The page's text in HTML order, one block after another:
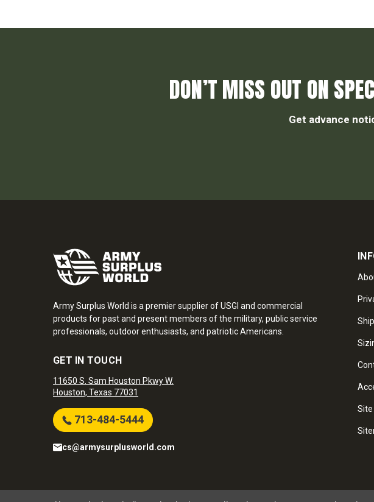
DON’T MISS OUT ON
Get advance
Army Surplus World is a premier supplier of USGI and commercial
products for past and present members of the military, public service
professionals, outdoor enthusiasts, and patriotic Americans.
GET IN TOUCH
11650 S. Sam Houston Pkwy W.
Houston, Texas 77031
713-484-5444
cs@armysurplusworld.com
Site